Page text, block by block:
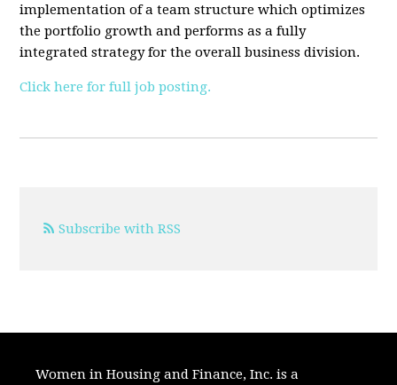
implementation of a team structure which optimizes
the portfolio growth and performs as a fully
integrated strategy for the overall business division.
Click here for full job posting.
Subscribe with RSS
Women in Housing and Finance, Inc. is a